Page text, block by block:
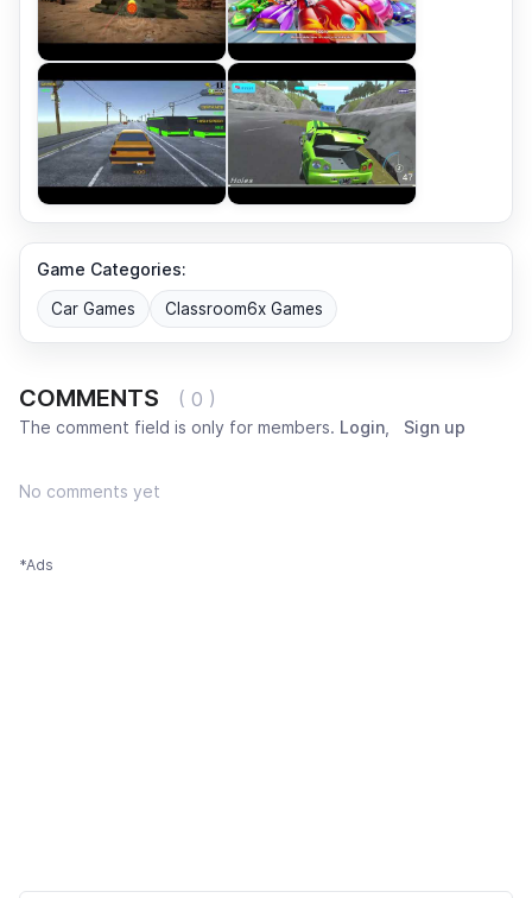
Game Categories:
Car Games Classroom6x Games
COMMENTS ( 0 )
The comment field is only for members. Login, Sign up
No comments yet
*Ads